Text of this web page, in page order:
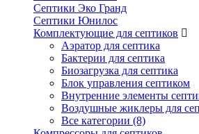
Септики Эко Гранд
Септики Юнилос
Комплектующие для септиков
Аэратор для септика
Бактерии для септика
Биозагрузка для септика
Блок управления септиком
Внутренние элементы
Воздушные жиклеры для
Все категории (8)